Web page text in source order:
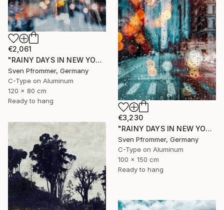
€3,230
"RAINY DAYS IN NEW YORK X - 150x100cm" Photograph
Sven Pfrommer, Germany
C-Type on Aluminum
100 x 150 cm
Ready to hang
€2,061
"RAINY DAYS IN NEW YORK II" Photograph
Sven Pfrommer, Germany
C-Type on Aluminum
120 x 80 cm
Ready to hang